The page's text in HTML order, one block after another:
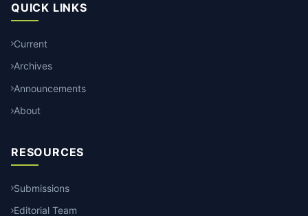
QUICK LINKS
Current
Archives
Announcements
About
RESOURCES
Submissions
Editorial Team